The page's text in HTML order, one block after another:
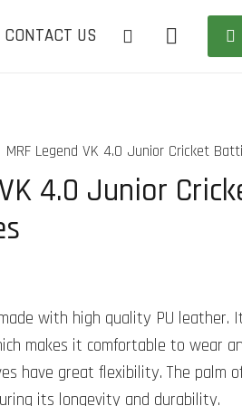
CONTACT US
MRF Legend VK 4.0 Junior Cricket
4.0 Junior
with high quality PU leather.
makes it comfortable to wear
have great flexibility. The palm
its longevity and durability.